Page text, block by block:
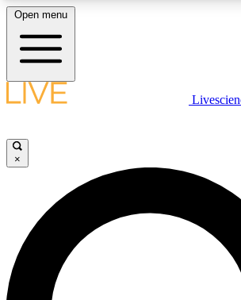
LIVE SCIENCE PLUS
JOIN FREE
LIVE SCIENCE PRO
Unlimited access to our exclusive features,
interviews, all ad-free
Open menu
×